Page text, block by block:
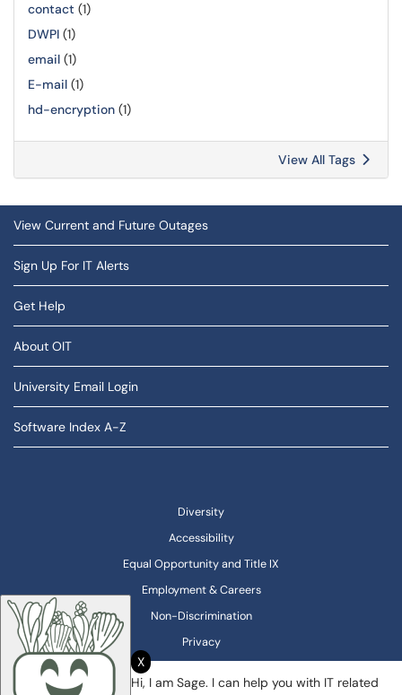
contact (1)
DWPI (1)
email (1)
E-mail (1)
hd-encryption (1)
View All Tags
View Current and Future Outages
Sign Up For IT Alerts
Get Help
About OIT
University Email Login
Software Index A-Z
Diversity
Accessibility
Equal Opportunity and Title IX
Employment & Careers
Non-Discrimination
Privacy
X
Hi, I am Sage. I can help you with IT related